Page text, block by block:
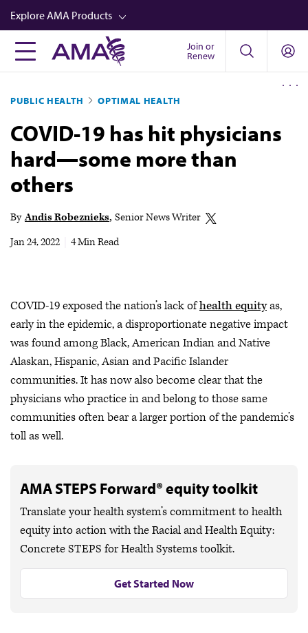
Skip
to
main
content
Explore AMA Products
FREIDA™
Career Advancement
AMA Physician Profiles
Well-Being
Store
Audio
Join or
Renew
PUBLIC HEALTH OPTIMAL HEALTH
COVID-19 has hit physicians
hard—some more than
others
By Andis Robeznieks Senior News Writer
Jan 24, 2022
4 Min Read
COVID-19 exposed the nation’s lack ofhealth equityas,
early in the epidemic, a disproportionate negative impact
was found among Black, American Indian and Native
Alaskan, Hispanic, Asian and Pacific Islander
communities. It has now also become clear that the
physicians who practice in and belong to those same
communities often bear a larger portion of the pandemic’s
toll as well.
AMA STEPS Forward® equity toolkit
Translate your health system’s commitment to health
equity into action with the Racial and Health Equity:
Concrete STEPS for Health Systems toolkit.
Get Started Now